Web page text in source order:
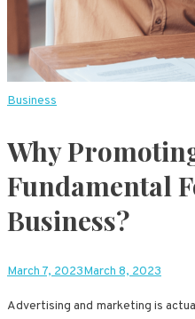
Business
Why
Fundamental
Business?
March 7, 2023March 8, 2023
Advertising and marketing is